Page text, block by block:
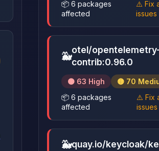
📦 6 packages
affected
⚠️ Fix
issues
🐳
otel/
contrib:0.96.0
🟠 63 High 🟡 70
📦 6 packages
affected
⚠️ Fix
issues
🐳quay.io/keycloak/